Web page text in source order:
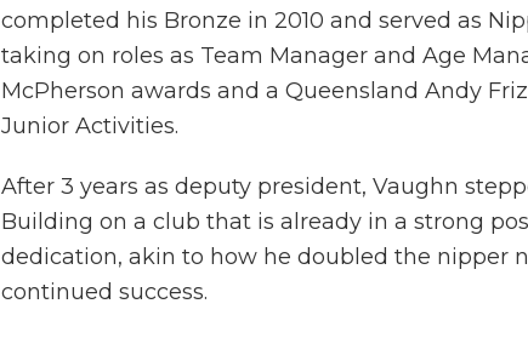
completed his Bronze in 2010 and served as
taking on roles as Team Manager and Age
McPherson awards and a Queensland Andy
Junior Activities.
After 3 years as deputy president, Vaughn
Building on a club that is already in a strong
dedication, akin to how he doubled the nipper
continued success.